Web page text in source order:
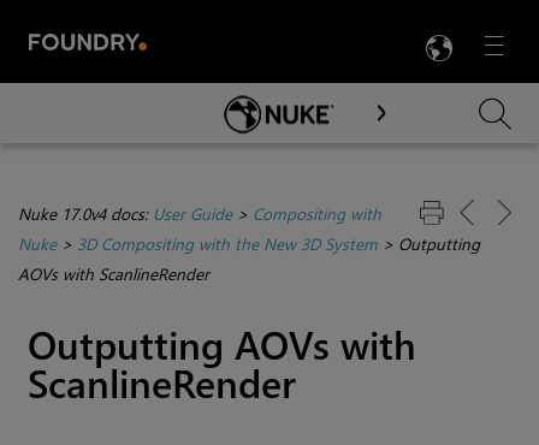
Menu

Skip To Main Content
Nuke 17.0v4 docs: User Guide> Compositing with
Nuke> 3D Compositing with the New 3D System > Outputting
AOVs with ScanlineRender
Outputting AOVs with
ScanlineRender